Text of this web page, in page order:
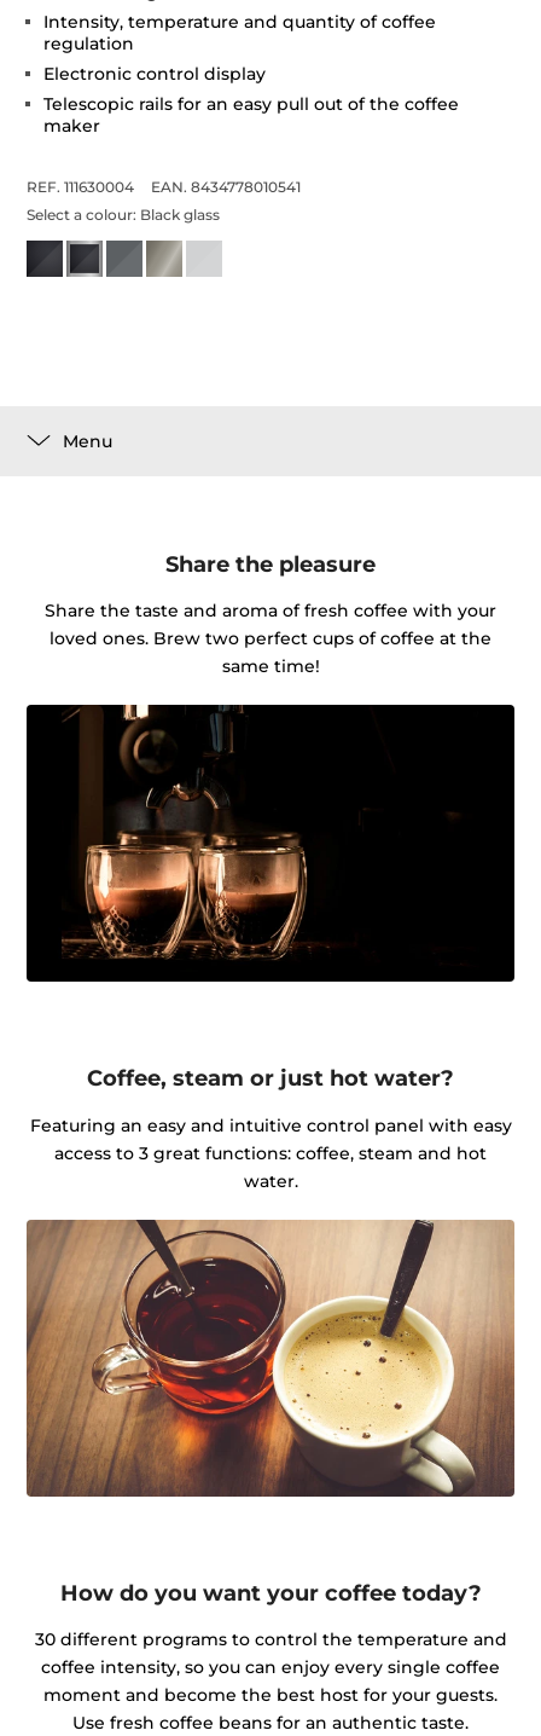
Intensity, temperature and quantity of coffee
regulation
Electronic control display
Telescopic rails for an easy pull out of the coffee
maker
REF. 111630004
EAN. 8434778010541
Select a colour: Black glass
Menu
Share the pleasure
Share the taste and aroma of fresh coffee with your
loved ones. Brew two perfect cups of coffee at the
same time!
Coffee, steam or just hot water?
Featuring an easy and intuitive control panel with easy
access to 3 great functions: coffee, steam and hot
water.
How do you want your coffee today?
30 different programs to control the temperature and
coffee intensity, so you can enjoy every single coffee
moment and become the best host for your guests.
Use fresh coffee beans for an authentic taste.